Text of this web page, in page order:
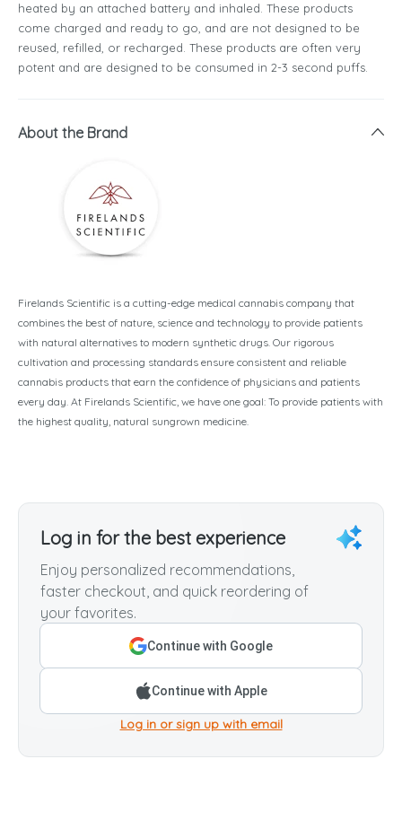
heated by an attached battery and inhaled. These products
come charged and ready to go, and are not designed to be
reused, refilled, or recharged. These products are often very
potent and are designed to be consumed in 2-3 second puffs.
About the Brand
Firelands Scientific is a cutting-edge medical cannabis company that
combines the best of nature, science and technology to provide patients
with natural alternatives to modern synthetic drugs. Our rigorous
cultivation and processing standards ensure consistent and reliable
cannabis products that earn the confidence of physicians and patients
every day. At Firelands Scientific, we have one goal: To provide patients with
the highest quality, natural sungrown medicine.
Log in for the best experience
Enjoy personalized recommendations,
faster checkout, and quick reordering of
your favorites.
Continue with Google
Continue with Apple
Log in or sign up with email